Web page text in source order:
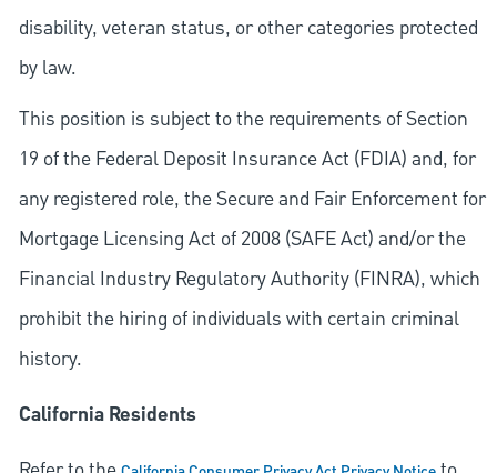
disability, veteran status, or other categories protected
by law.
This position is subject to the requirements of Section
19 of the Federal Deposit Insurance Act (FDIA) and, for
any registered role, the Secure and Fair Enforcement for
Mortgage Licensing Act of 2008 (SAFE Act) and/or the
Financial Industry Regulatory Authority (FINRA), which
prohibit the hiring of individuals with certain criminal
history.
California Residents